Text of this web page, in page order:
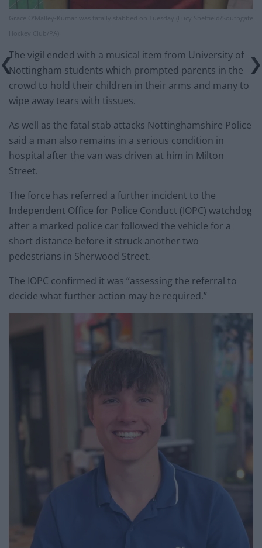
Grace O’Malley-Kumar was fatally stabbed on Tuesday (Lucy Sheffield/Southgate
Hockey Club/PA)
The vigil ended with a musical item from University of
Nottingham students which prompted parents in the
crowd to hold their children in their arms and many to
wipe away tears with tissues.
As well as the fatal stab attacks Nottinghamshire Police
said a man also remains in a serious condition in
hospital after the van was driven at him in Milton
Street.
The force has referred a further incident to the
Independent Office for Police Conduct (IOPC) watchdog
after a marked police car followed the vehicle for a
short distance before it struck another two
pedestrians in Sherwood Street.
The IOPC confirmed it was “assessing the referral to
decide what further action may be required.”